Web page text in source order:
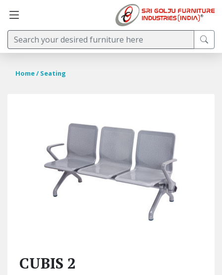
Home/ Seating
CUBIS 2